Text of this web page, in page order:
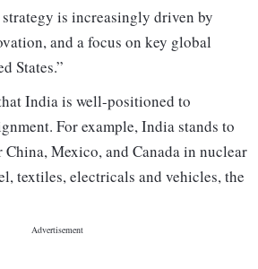
strategy is increasingly driven by
and a focus on key global
States.”
India is well-positioned to
For example, India stands to
China, Mexico, and Canada in nuclear
textiles, electricals and vehicles, the